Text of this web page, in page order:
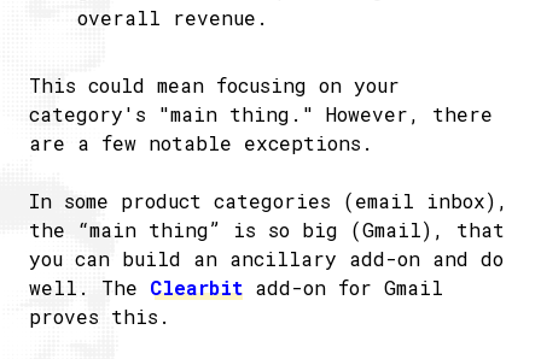
overall revenue.
This could mean focusing on your
category's "main thing." However, there
are a few notable exceptions.
In some product categories (email inbox),
the “main thing” is so big (Gmail), that
you can build an ancillary add-on and do
well. The Clearbit add-on for Gmail
proves this.